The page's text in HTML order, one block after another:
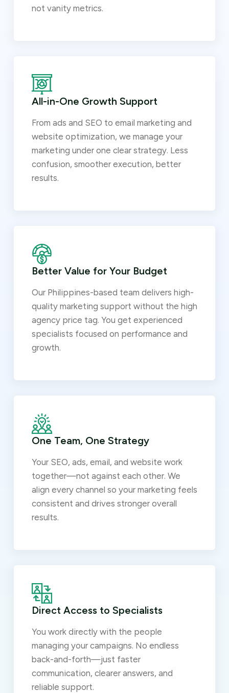
not vanity metrics.
All-in-One Growth Support
From ads and SEO to email marketing and
website optimization, we manage your
marketing under one clear strategy. Less
confusion, smoother execution, better
results.
Better Value for Your Budget
Our Philippines-based team delivers high-
quality marketing support without the high
agency price tag. You get experienced
specialists focused on performance and
growth.
One Team, One Strategy
Your SEO, ads, email, and website work
together—not against each other. We
align every channel so your marketing feels
consistent and drives stronger overall
results.
Direct Access to Specialists
You work directly with the people
managing your campaigns. No endless
back-and-forth—just faster
communication, clearer answers, and
reliable support.